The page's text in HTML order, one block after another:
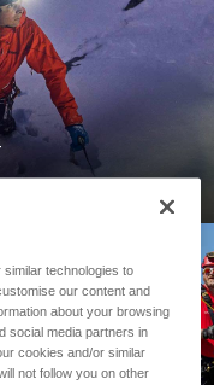
technologies to
our content and
about your browsing
social media partners in
cookies and/or similar
not follow you on other